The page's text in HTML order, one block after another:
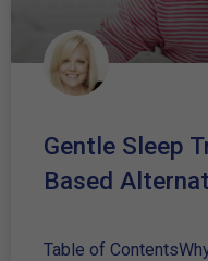
Gentle Sleep
Based
Table of